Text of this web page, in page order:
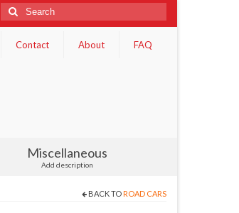
Search
for:
Contact About FAQ
Miscellaneous
Add description
BACK TO ROAD CARS